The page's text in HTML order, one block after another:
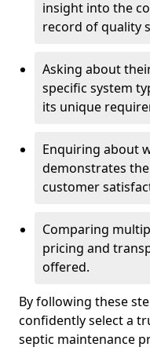
insight into the
record of quality
Asking about
specific system
its unique
Enquiring about
demonstrates
customer
Comparing
pricing and
offered.
By following these
confidently select a
septic maintenance